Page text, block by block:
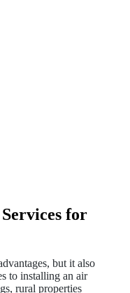
for
but it also
to installing an air
rural properties